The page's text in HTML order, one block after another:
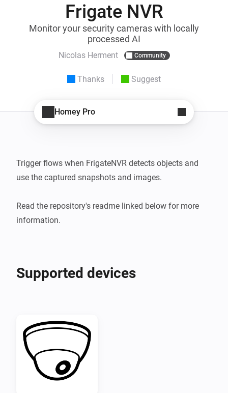
Frigate NVR
Monitor your security cameras with locally
processed AI
Nicolas Herment Community
Thanks Suggest
Homey Pro
Trigger flows when FrigateNVR detects objects and
use the captured snapshots and images.
Read the repository's readme linked below for more
information.
Supported devices